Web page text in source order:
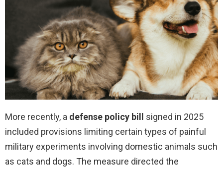
More recently, a defense policy bill signed in 2025
included provisions limiting certain types of painful
military experiments involving domestic animals such
as cats and dogs. The measure directed the